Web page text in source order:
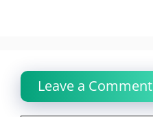
Leave a Comment